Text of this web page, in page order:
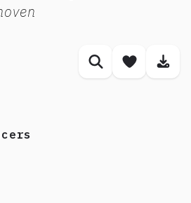
Similar songs
Save